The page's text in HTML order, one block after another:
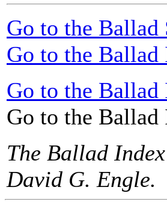
Go to the Ballad
Go to the
Go to the
Go to the Ballad
The Ballad
David G. Engle.